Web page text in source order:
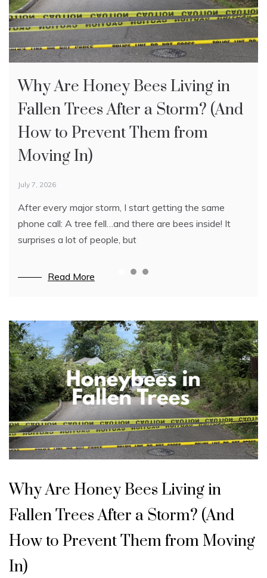
Why Are Honey Bees Living in
Fallen Trees After a Storm? (And
How to Prevent Them from
Moving In)
July 7, 2026
After every major storm, I start getting the same
phone call: A tree fell…and there are bees inside! It
surprises a lot of people, but
Read More
European Foulbrood in Honey
Bees: Signs, Causes, and
Treatment
May 18, 2026
Introduction: European foulbrood (EFB) is one of the
bee colonies, especially during the spring buildup
season. While
What To Do If You See a Swarm
of Bees (And When You Need
Bee Removal)
May 14, 2026
Seeing a swarm of bees or bees living in your walls?
and an established colony — and when to call a local
beekeeper for safe removal.
Blog
n
c
t
e
o
z
Why Are Honey Bees Living in
Fallen Trees After a Storm? (And
How to Prevent Them from Moving
In)